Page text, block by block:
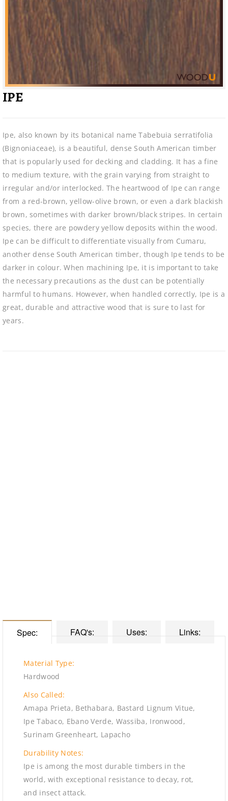
IPE
Ipe, also known by its botanical name Tabebuia serratifolia
(Bignoniaceae), is a beautiful, dense South American timber
that is popularly used for decking and cladding. It has a fine
to medium texture, with the grain varying from straight to
irregular and/or interlocked. The heartwood of Ipe can range
from a red-brown, yellow-olive brown, or even a dark blackish
brown, sometimes with darker brown/black stripes. In certain
species, there are powdery yellow deposits within the wood.
Ipe can be difficult to differentiate visually from Cumaru,
another dense South American timber, though Ipe tends to be
darker in colour. When machining Ipe, it is important to take
the necessary precautions as the dust can be potentially
harmful to humans. However, when handled correctly, Ipe is a
great, durable and attractive wood that is sure to last for
years.
Spec: FAQ's: Uses: Links:
Material Type:
Hardwood
Also Called:
Amapa Prieta, Bethabara, Bastard Lignum Vitue,
Ipe Tabaco, Ebano Verde, Wassiba, Ironwood,
Surinam Greenheart, Lapacho
Durability Notes:
Ipe is among the most durable timbers in the
world, with exceptional resistance to decay, rot,
and insect attack.